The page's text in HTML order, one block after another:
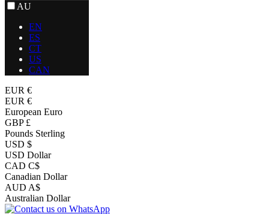
AU
EN
ES
CT
US
CAN
EUR €
EUR €
European Euro
GBP £
Pounds Sterling
USD $
USD Dollar
CAD C$
Canadian Dollar
AUD A$
Australian Dollar